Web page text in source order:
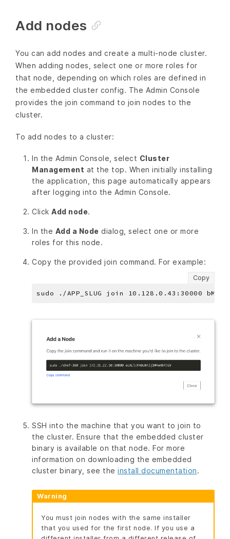
Add nodes
You can add nodes and create a multi-node cluster.
When adding nodes, select one or more roles for
that node, depending on which roles are defined in
the embedded cluster config. The Admin Console
provides the join command to join nodes to the
cluster.
To add nodes to a cluster:
In the Admin Console, select Cluster
Management at the top. When initially installing
the application, this page automatically appears
after logging into the Admin Console.
Click Add node.
In the Add a Node dialog, select one or more
roles for this node.
Copy the provided join command. For example:
Copy
SSH into the machine that you want to join to
the cluster. Ensure that the embedded cluster
binary is available on that node. For more
information on downloading the embedded
cluster binary, see the install documentation.
Warning
You must join nodes with the same installer
that you used for the first node. If you use a